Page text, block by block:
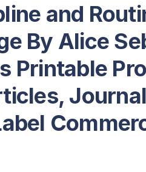
and
By Alice
Printable